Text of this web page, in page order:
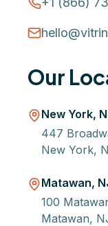
Our
New York,
447
New York,
Matawan,
100
Matawan,